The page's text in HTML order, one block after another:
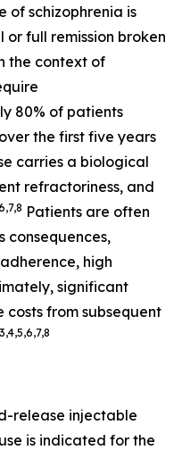
of schizophrenia is
full remission broken
the context of
80% of patients
the first five years
carries a biological
refractoriness, and
Patients are often
consequences,
high
significant
from subsequent
3,4,5,6,7,8
release injectable
is indicated for the